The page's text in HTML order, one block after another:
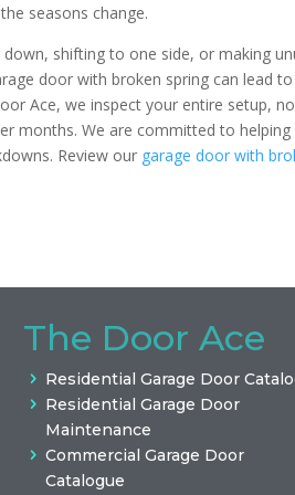
seasons change.
shifting to one side, or making
door with broken spring can lead
Ace, we inspect your entire setup,
months. We are committed to
Review our garage door with
The Door Ace
Residential Garage Door
Residential Garage Door
Maintenance
Commercial Garage Door
Catalogue